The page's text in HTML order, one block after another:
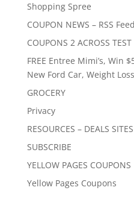
Shopping Spree
COUPON NEWS – RSS
COUPONS 2 ACROSS TEST
FREE Entree Mimi’s, Win
New Ford Car, Weight
GROCERY
Privacy
RESOURCES – DEALS
SUBSCRIBE
YELLOW PAGES COUPONS
Yellow Pages Coupons